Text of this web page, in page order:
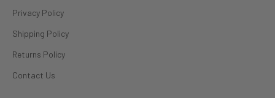
Privacy Policy
Shipping Policy
Returns Policy
Contact Us